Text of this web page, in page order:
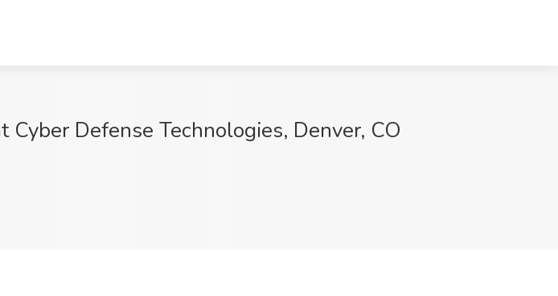
Defense Technologies, Denver, CO